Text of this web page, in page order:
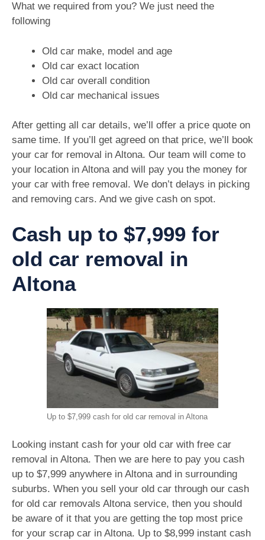
What we required from you? We just need the
following
Old car make, model and age
Old car exact location
Old car overall condition
Old car mechanical issues
After getting all car details, we’ll offer a price quote on
same time. If you’ll get agreed on that price, we’ll book
your car for removal in Altona. Our team will come to
your location in Altona and will pay you the money for
your car with free removal. We don’t delays in picking
and removing cars. And we give cash on spot.
Cash up to $7,999 for
old car removal in
Altona
Up to $7,999 cash for old car removal in Altona
Looking instant cash for your old car with free car
removal in Altona. Then we are here to pay you cash
up to $7,999 anywhere in Altona and in surrounding
suburbs. When you sell your old car through our cash
for old car removals Altona service, then you should
be aware of it that you are getting the top most price
for your scrap car in Altona. Up to $8,999 instant cash